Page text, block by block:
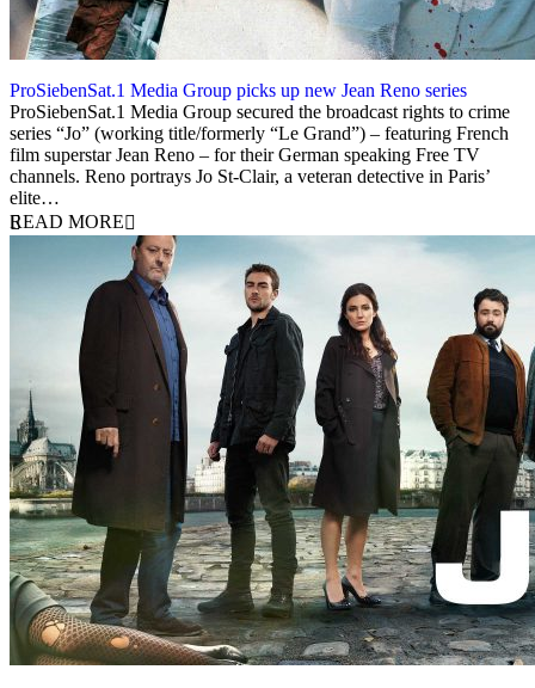
ProSiebenSat.1 Media Group picks up new Jean Reno series
10 September 2012
ProSiebenSat.1 Media Group secured the broadcast rights to crime
series “Jo” (working title/formerly “Le Grand”) – featuring French
film superstar Jean Reno – for their German speaking Free TV
channels. Reno portrays Jo St-Clair, a veteran detective in Paris’
elite…
READ MORE